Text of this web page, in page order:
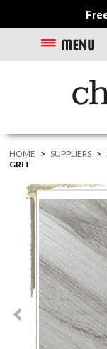
HOME > SUPPLIERS >
GRIT